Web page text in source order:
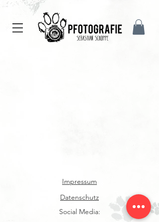
Impressum
Datenschutz
Social Media: